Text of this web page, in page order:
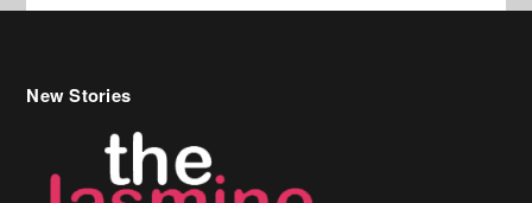
New Stories